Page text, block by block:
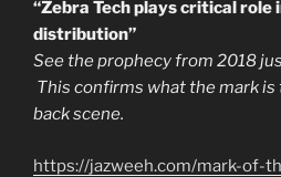
“Zebra Tech plays critical role
distribution”
See the prophecy from 2018
This confirms what the mark
back scene.
https://jazweeh.com/mark-of-